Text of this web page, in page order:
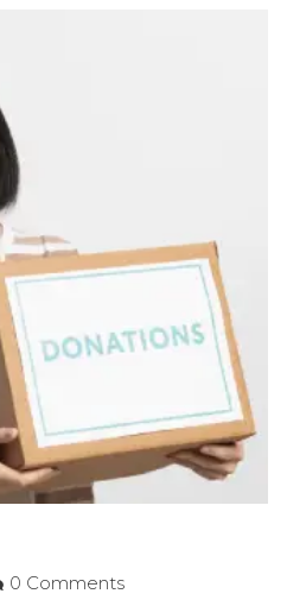
0 Comments